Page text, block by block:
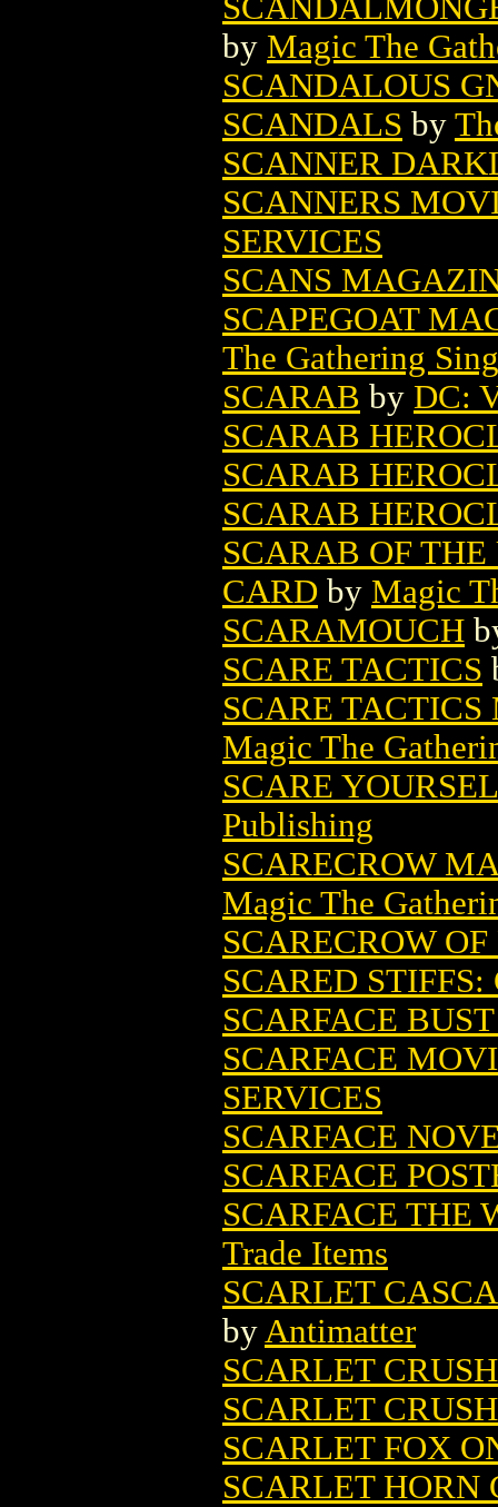
by Magic The
SCANDALOUS
SCANDALS by
SCANNER
SCANNERS
SERVICES
SCANS
SCAPEGOAT
The Gathering
SCARAB by DC:
SCARAB
SCARAB
SCARAB
SCARAB OF
CARD by Magic
SCARAMOUCH
SCARE TACTICS
SCARE
Magic The
SCARE
Publishing
SCARECROW
Magic The
SCARECROW
SCARED
SCARFACE
SCARFACE
SERVICES
SCARFACE
SCARFACE
SCARFACE THE
Trade Items
SCARLET
by Antimatter
SCARLET CRUSH
SCARLET
SCARLET FOX
SCARLET HORN